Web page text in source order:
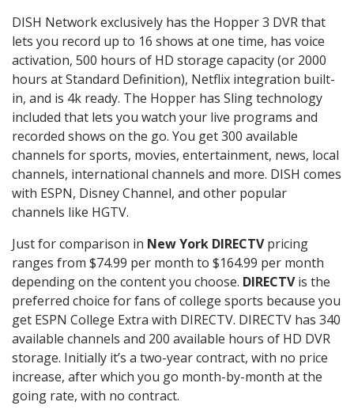
DISH Network exclusively has the Hopper 3 DVR that
lets you record up to 16 shows at one time, has voice
activation, 500 hours of HD storage capacity (or 2000
hours at Standard Definition), Netflix integration built-
in, and is 4k ready. The Hopper has Sling technology
included that lets you watch your live programs and
recorded shows on the go. You get 300 available
channels for sports, movies, entertainment, news, local
channels, international channels and more. DISH comes
with ESPN, Disney Channel, and other popular
channels like HGTV.
Just for comparison in New York DIRECTVpricing
ranges from $74.99 per month to $164.99 per month
depending on the content you choose. DIRECTVis the
preferred choice for fans of college sports because you
get ESPN College Extra with DIRECTV. DIRECTV has 340
available channels and 200 available hours of HD DVR
storage. Initially it’s a two-year contract, with no price
increase, after which you go month-by-month at the
going rate, with no contract.